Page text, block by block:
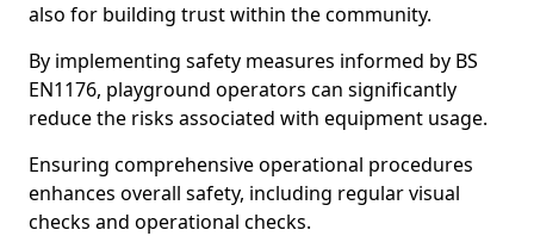
also for building trust within the community.
By implementing safety measures informed by BS
EN1176, playground operators can significantly
reduce the risks associated with equipment usage.
Ensuring comprehensive operational procedures
enhances overall safety, including regular visual
checks and operational checks.